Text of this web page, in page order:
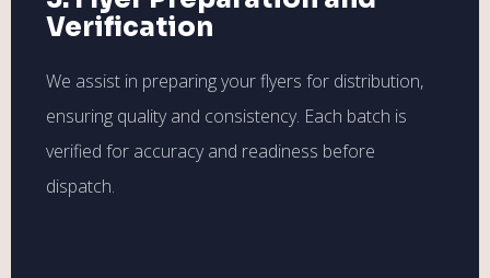
Verification
We assist in preparing your flyers for distribution,
ensuring quality and consistency. Each batch is
verified for accuracy and readiness before
dispatch.